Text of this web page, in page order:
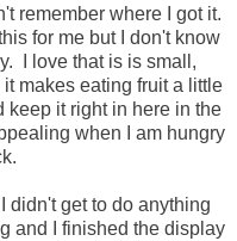
remember where I got it.
for me but I don't know
I love that is is small,
makes eating fruit a little
it right in here in the
when I am hungry
didn't get to do anything
and I finished the display